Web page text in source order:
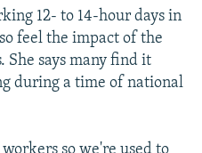
12- to 14-hour days in
feel the impact of the
She says many find it
during a time of national